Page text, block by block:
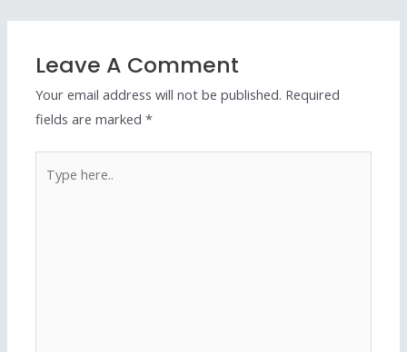
Leave A Comment
Your email address will not be published. Required
fields are marked*